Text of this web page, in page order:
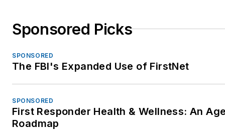
Sponsored Picks
SPONSORED
The FBI's Expanded Use of FirstNet
SPONSORED
First Responder Health & Wellness: An
Roadmap